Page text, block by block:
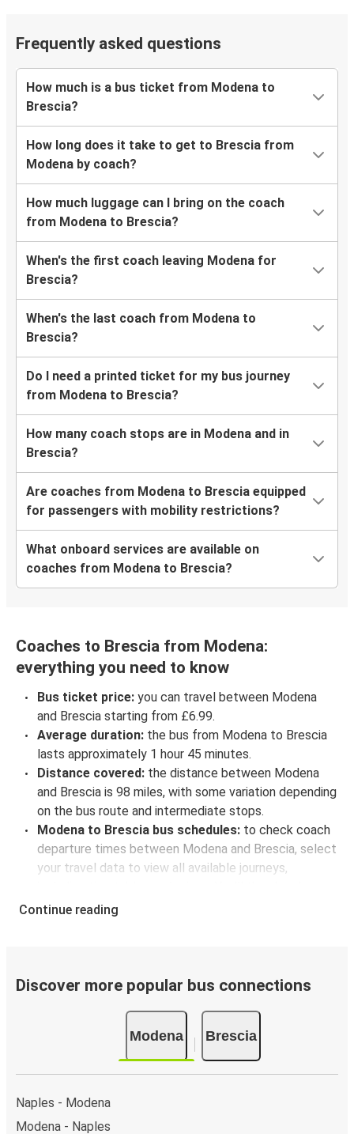
Frequently asked questions
How much is a bus ticket from Modena to
Brescia?
How long does it take to get to Brescia from
Modena by coach?
How much luggage can I bring on the coach
from Modena to Brescia?
When's the first coach leaving Modena for
Brescia?
When's the last coach from Modena to
Brescia?
Do I need a printed ticket for my bus journey
from Modena to Brescia?
How many coach stops are in Modena and in
Brescia?
Are coaches from Modena to Brescia equipped
for passengers with mobility restrictions?
What onboard services are available on
coaches from Modena to Brescia?
Coaches to Brescia from Modena:
everything you need to know
Bus ticket price: you can travel between Modena
and Brescia starting from £6.99.
Average duration: the bus from Modena to Brescia
lasts approximately 1 hour 45 minutes.
Distance covered: the distance between Modena
and Brescia is 98 miles, with some variation depending
on the bus route and intermediate stops.
Modena to Brescia bus schedules: to check coach
departure times between Modena and Brescia, select
your travel data to view all available journeys,
every available trip option with full schedules and
day.
stops.. You can locate the FlixBus stops on the map
above on this page.
Weekend trips:with FlixBus, you can depart Modena
on Friday and return on Sunday for a perfect weekend
Continue reading
Discover more popular bus connections
Modena Brescia
Naples - Modena
Modena - Naples